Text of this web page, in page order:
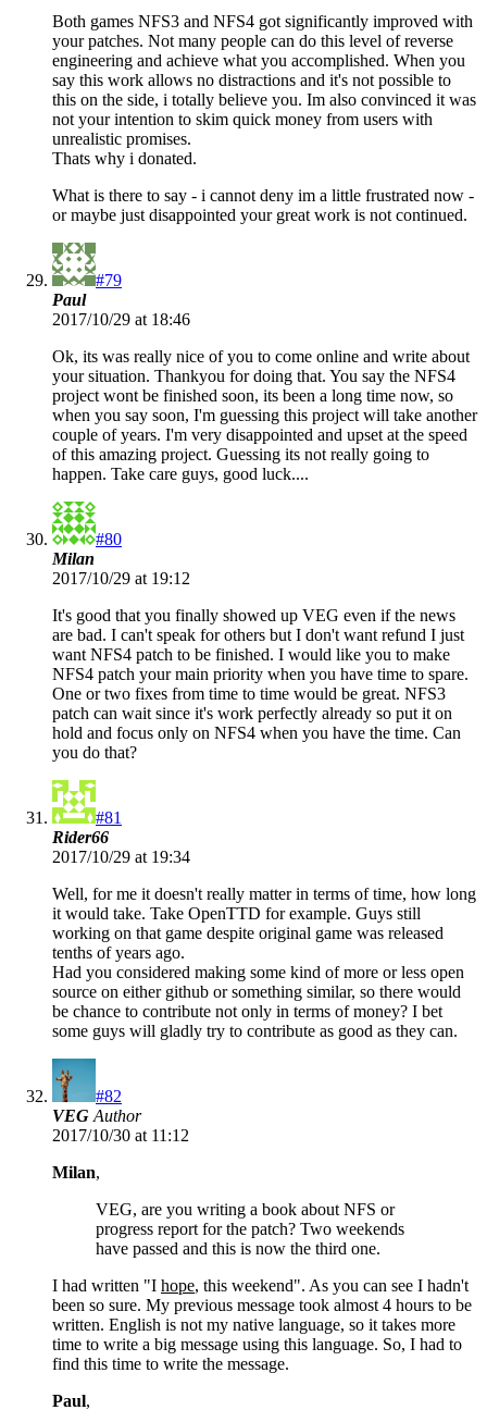
Both games NFS3 and NFS4 got significantly improved with
your patches. Not many people can do this level of reverse
engineering and achieve what you accomplished. When you
say this work allows no distractions and it's not possible to
this on the side, i totally believe you. Im also convinced it was
not your intention to skim quick money from users with
unrealistic promises.
Thats why i donated.
What is there to say - i cannot deny im a little frustrated now -
or maybe just disappointed your great work is not continued.
#79
Paul
2017/10/29 at 18:46
Ok, its was really nice of you to come online and write about
your situation. Thankyou for doing that. You say the NFS4
project wont be finished soon, its been a long time now, so
when you say soon, I'm guessing this project will take another
couple of years. I'm very disappointed and upset at the speed
of this amazing project. Guessing its not really going to
happen. Take care guys, good luck....
#80
Milan
2017/10/29 at 19:12
It's good that you finally showed up VEG even if the news
are bad. I can't speak for others but I don't want refund I just
want NFS4 patch to be finished. I would like you to make
NFS4 patch your main priority when you have time to spare.
One or two fixes from time to time would be great. NFS3
patch can wait since it's work perfectly already so put it on
hold and focus only on NFS4 when you have the time. Can
you do that?
#81
Rider66
2017/10/29 at 19:34
Well, for me it doesn't really matter in terms of time, how long
it would take. Take OpenTTD for example. Guys still
working on that game despite original game was released
tenths of years ago.
Had you considered making some kind of more or less open
source on either github or something similar, so there would
be chance to contribute not only in terms of money? I bet
some guys will gladly try to contribute as good as they can.
#82
VEG Author
2017/10/30 at 11:12
Milan,
VEG, are you writing a book about NFS or
progress report for the patch? Two weekends
have passed and this is now the third one.
I had written "I hope, this weekend". As you can see I hadn't
been so sure. My previous message took almost 4 hours to be
written. English is not my native language, so it takes more
time to write a big message using this language. So, I had to
find this time to write the message.
Paul,